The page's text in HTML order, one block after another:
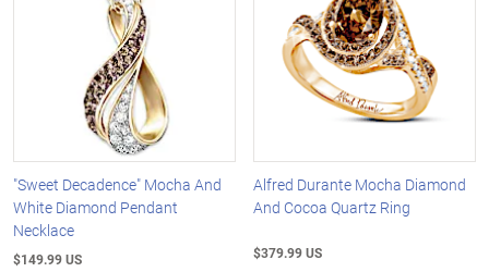
"Sweet Decadence" Mocha And
White Diamond Pendant
Necklace
$149.99 US
Alfred Durante Mocha Diamond
And Cocoa Quartz Ring
$379.99 US